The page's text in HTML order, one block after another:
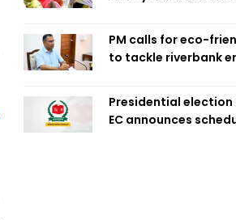
PM calls for eco-
to tackle riverbank
Presidential election
EC announces